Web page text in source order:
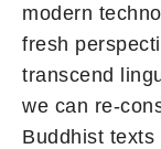
modern
fresh
transcend
we can re-
Buddhist